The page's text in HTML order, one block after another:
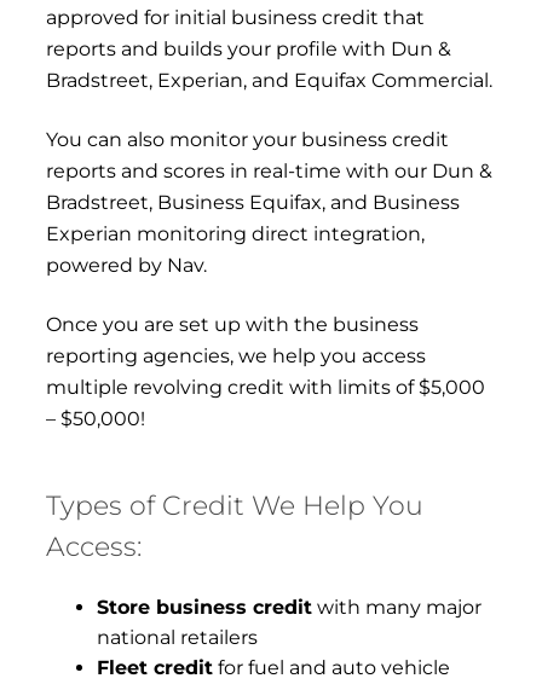
approved for initial business credit that
reports and builds your profile with Dun &
Bradstreet, Experian, and Equifax Commercial.
You can also monitor your business credit
reports and scores in real-time with our Dun &
Bradstreet, Business Equifax, and Business
Experian monitoring direct integration,
powered by Nav.
Once you are set up with the business
reporting agencies, we help you access
multiple revolving credit with limits of $5,000
– $50,000!
Types of Credit We Help You
Access:
Store business creditwith many major
national retailers
Fleet creditfor fuel and auto vehicle